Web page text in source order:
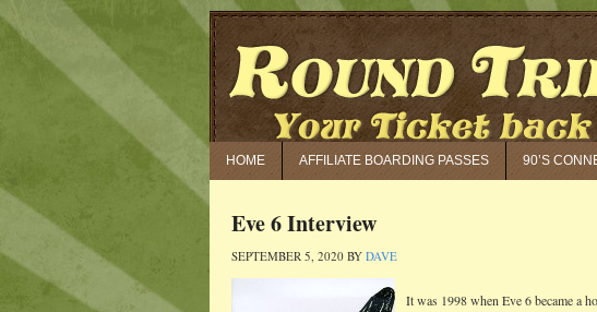
HOME AFFILIATE BOARDING PASSES 90’S
Eve 6 Interview
SEPTEMBER 5, 2020 BY DAVE
It was 1998 when Eve 6 became a